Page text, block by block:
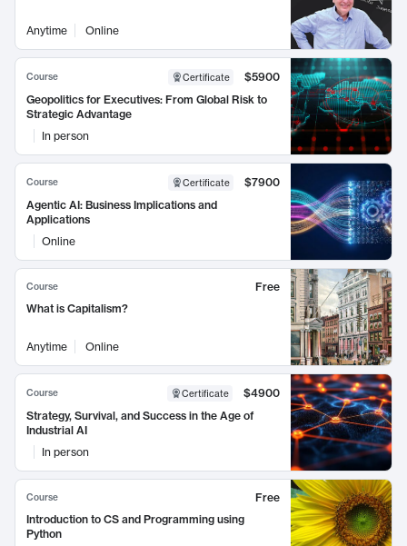
Anytime Online
Course Certificate
$5900
Geopolitics for Executives: From Global Risk to
Strategic Advantage
In person
Course Certificate
$7900
Agentic AI: Business Implications and
Applications
Online
Course
Free
What is Capitalism?
Anytime Online
Course Certificate
$4900
Strategy, Survival, and Success in the Age of
Industrial AI
In person
Course
Free
Introduction to CS and Programming using
Python